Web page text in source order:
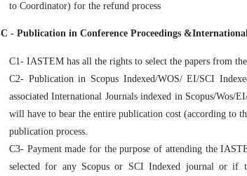
to Coordinator) for the refund process
C - Publication in Conference Proceedings
C1- IASTEM has all the rights to select the papers from
C2- Publication in Scopus Indexed/WOS/ EI/SCI
associated International Journals indexed in Scopus/Wos/
will have to bear the entire publication cost (according to
publication process.
C3- Payment made for the purpose of attending the
selected for any Scopus or SCI Indexed journal or if